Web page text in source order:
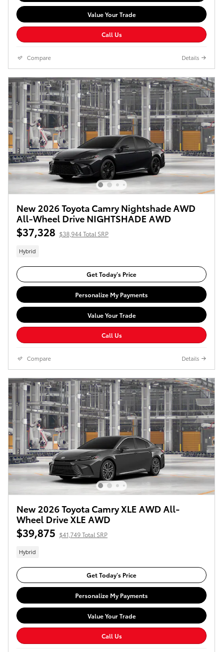
Value Your Trade
Call Us
Compare Details
New 2026 Toyota Camry Nightshade AWD
All-Wheel Drive NIGHTSHADE AWD
$37,328 $38,944 Total SRP
Hybrid
Get Today’s Price
Personalize My Payments
Value Your Trade
Call Us
Compare Details
New 2026 Toyota Camry XLE AWD All-
Wheel Drive XLE AWD
$39,875 $41,749 Total SRP
Hybrid
Get Today’s Price
Personalize My Payments
Value Your Trade
Call Us